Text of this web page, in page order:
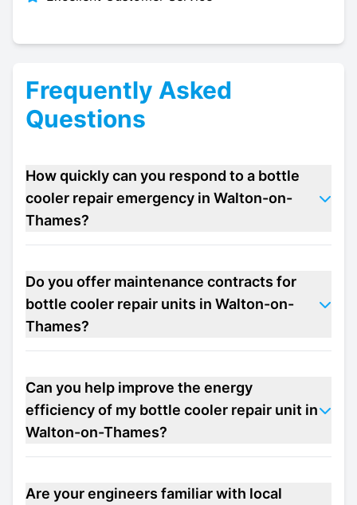
Frequently Asked
Questions
How quickly can you respond to a bottle
cooler repair emergency in Walton-on-
Thames?
Do you offer maintenance contracts for
bottle cooler repair units in Walton-on-
Thames?
Can you help improve the energy
efficiency of my bottle cooler repair unit in
Walton-on-Thames?
Are your engineers familiar with local